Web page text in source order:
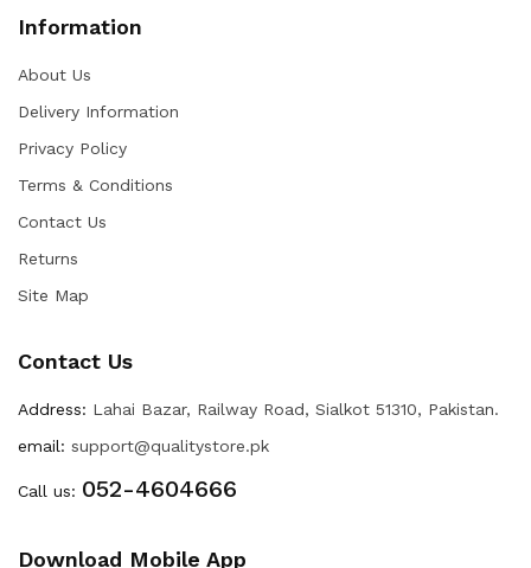
Information
About Us
Delivery Information
Privacy Policy
Terms & Conditions
Contact Us
Returns
Site Map
Contact Us
Address: Lahai Bazar, Railway Road, Sialkot 51310, Pakistan.
email: support@qualitystore.pk
Call us: 052-4604666
Download Mobile App